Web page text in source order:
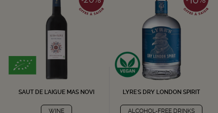
SAUT DE L'AIGUE MAS NOVI
WINE
LYRE'S DRY LONDON SPIRIT
ALCOHOL-FREE DRINKS